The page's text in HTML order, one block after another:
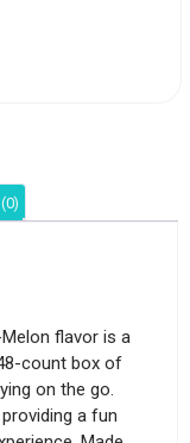
flavor is a
count box of
on the go.
a fun